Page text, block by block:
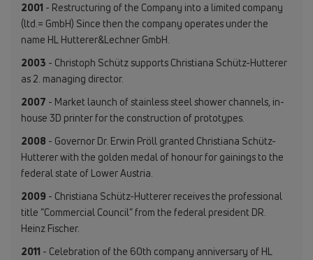
2001 - Restructuring of the Company into a limited company
(ltd.= GmbH) Since then the company operates under the
name HL Hutterer&Lechner GmbH.
2003 - Christoph Schütz supports Christiana Schütz-Hutterer
as 2. managing director.
2007 - Market launch of stainless steel shower channels, in-
house 3D printer for the construction of prototypes.
2008 - Governor Dr. Erwin Pröll granted Christiana Schütz-
Hutterer with the golden medal of honour for gainings to the
federal state of Lower Austria.
2009 - Christiana Schütz-Hutterer receives the professional
title “Commercial Council” from the federal president DR.
Heinz Fischer.
2011 - Celebration of the 60th company anniversary of HL